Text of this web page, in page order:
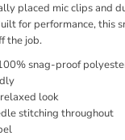
placed mic clips and
for performance, this
the job.
snag-proof
look
stitching throughout